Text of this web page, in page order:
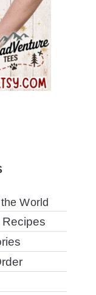
World